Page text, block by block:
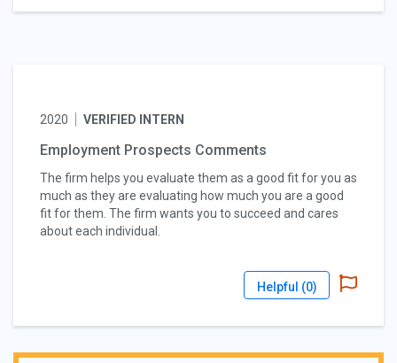
2020 VERIFIED INTERN
Employment Prospects Comments
The firm helps you evaluate them as a good fit for you as
much as they are evaluating how much you are a good
fit for them. The firm wants you to succeed and cares
about each individual.
Helpful (0)